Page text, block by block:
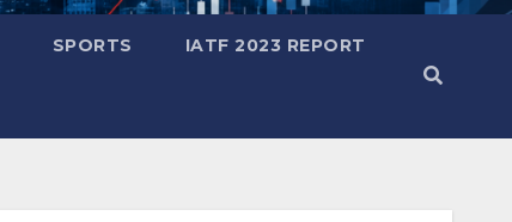
SPORTS IATF 2023 REPORT